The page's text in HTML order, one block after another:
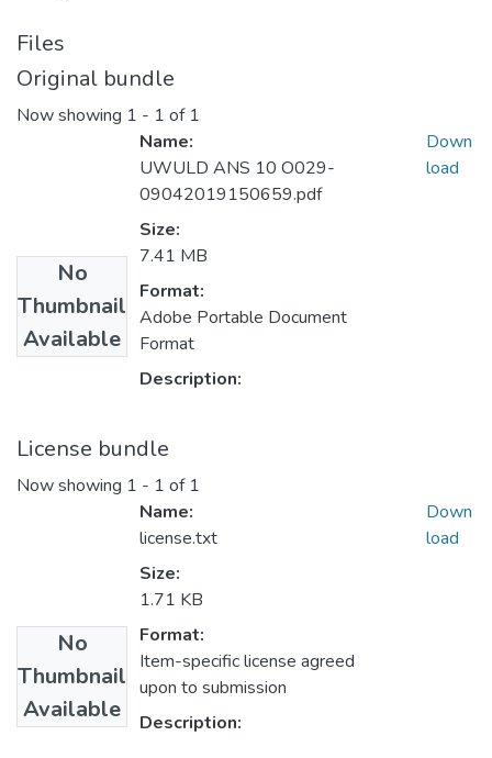
Files
Original bundle
Now showing 1 - 1 of 1
No
Thumbnail
Available
Name:
UWULD ANS 10 O029-
09042019150659.pdf
Size:
7.41 MB
Format:
Adobe Portable Document
Format
Description:
Down
load
License bundle
Now showing 1 - 1 of 1
No
Thumbnail
Available
Name:
license.txt
Size:
1.71 KB
Format:
Item-specific license agreed
upon to submission
Description:
Down
load